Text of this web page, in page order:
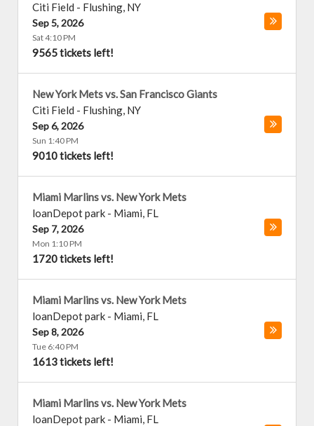
Citi Field - Flushing, NY
Sep 5, 2026
Sat 4:10 PM
9565 tickets left!
New York Mets vs. San Francisco Giants
Citi Field - Flushing, NY
Sep 6, 2026
Sun 1:40 PM
9010 tickets left!
Miami Marlins vs. New York Mets
loanDepot park - Miami, FL
Sep 7, 2026
Mon 1:10 PM
1720 tickets left!
Miami Marlins vs. New York Mets
loanDepot park - Miami, FL
Sep 8, 2026
Tue 6:40 PM
1613 tickets left!
Miami Marlins vs. New York Mets
loanDepot park - Miami, FL